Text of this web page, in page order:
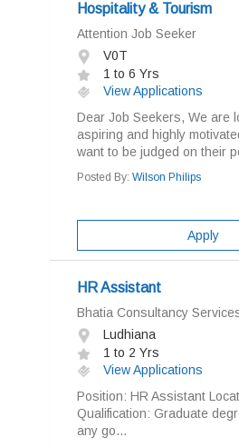
Hospitality & Tourism
Attention Job Seeker
V0T
1 to 6 Yrs
View Applications
Dear Job Seekers, We are
aspiring and highly
want to be judged on their
Posted By: Wilson Philips
Apply
HR Assistant
Bhatia Consultancy
Ludhiana
1 to 2 Yrs
View Applications
Position: HR Assistant
Qualification: Graduate
any go...